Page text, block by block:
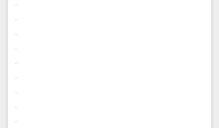
.
.
.
.
.
.
.
.
.